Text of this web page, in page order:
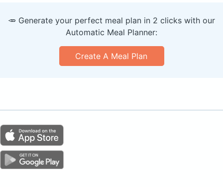
🥕 Generate your perfect meal plan in 2 clicks with our
Automatic Meal Planner:
Create A Meal Plan